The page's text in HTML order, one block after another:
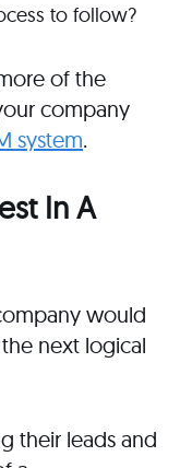
to follow?
of the
company
system.
In A
would
next logical
their leads and